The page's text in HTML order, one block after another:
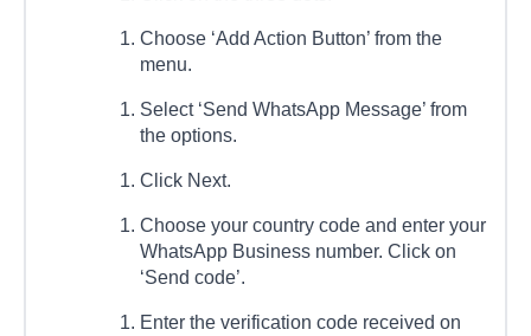
Choose ‘Add Action Button’ from the
menu.
Select ‘Send WhatsApp Message’ from
the options.
Click Next.
Choose your country code and enter your
WhatsApp Business number. Click on
‘Send code’.
Enter the verification code received on